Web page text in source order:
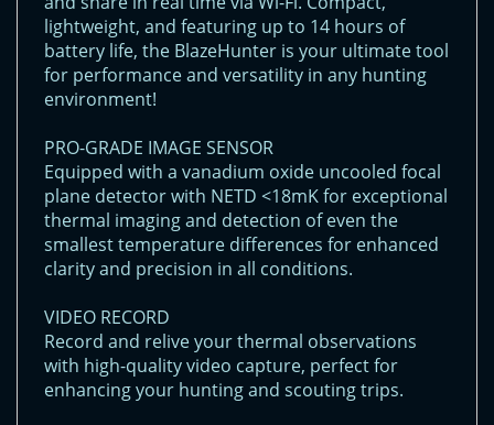
lightweight, and featuring up to 14 hours of
battery life, the BlazeHunter is your ultimate tool
for performance and versatility in any hunting
environment!
PRO-GRADE IMAGE SENSOR
Equipped with a vanadium oxide uncooled focal
plane detector with NETD <18mK for exceptional
thermal imaging and detection of even the
smallest temperature differences for enhanced
clarity and precision in all conditions.
VIDEO RECORD
Record and relive your thermal observations
with high-quality video capture, perfect for
enhancing your hunting and scouting trips.